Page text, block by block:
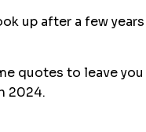
up after a few years
quotes to leave you
2024.